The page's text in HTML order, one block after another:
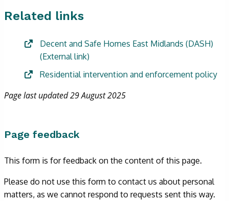
Related links
Decent and Safe Homes East Midlands (DASH)
(External link)
Residential intervention and enforcement policy
Page last updated 29 August 2025
Page feedback
This form is for feedback on the content of this page.
Please do not use this form to contact us about personal
matters, as we cannot respond to requests sent this way.